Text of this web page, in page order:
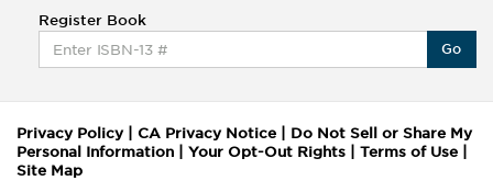
Register Book
Go
Privacy Policy| CA Privacy Notice
Do Not Sell or Share My
Personal Information
Your Opt-Out Rights Terms of Use
Site Map